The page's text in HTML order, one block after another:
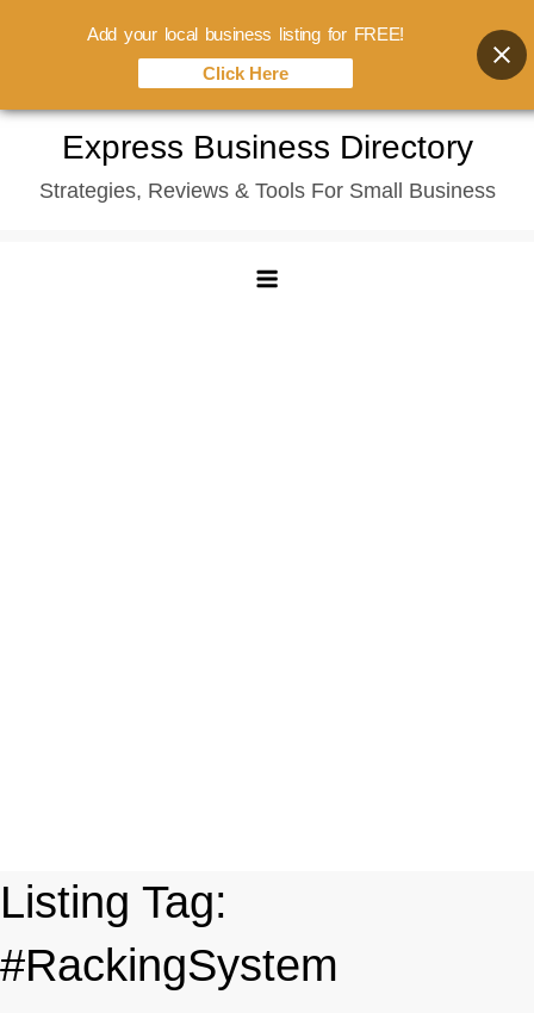
content
Express Business Directory
Strategies, Reviews & Tools For Small Business
Listing Tag:
#RackingSystem
Add your local business listing for FREE!
Click Here